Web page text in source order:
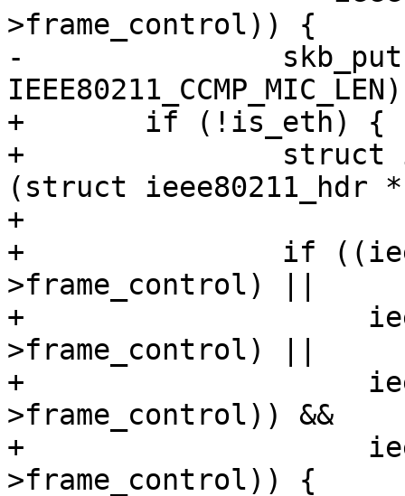
>frame_control)) {
-		skb_put(msdu,
+	if (!is_eth) {
+		struct ieee80211_hdr *hdr =
(struct ieee80211_hdr
+
+		if ((ieee80211_is_action(hdr-
>frame_control) ||
+		     ieee80211_is_deauth(hdr-
>frame_control) ||
+		     ieee80211_is_disassoc(hdr-
>frame_control)) &&
+		     ieee80211_has_protected(hdr-
>frame_control)) {